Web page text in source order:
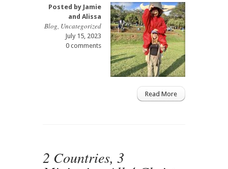
Posted by Jamie
and Alissa
Blog, Uncategorized
July 15, 2023
0 comments
Read More
2 Countries, 3